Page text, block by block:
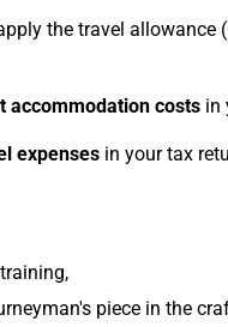
the travel allowance
accommodation costs in
expenses in your tax
piece in the